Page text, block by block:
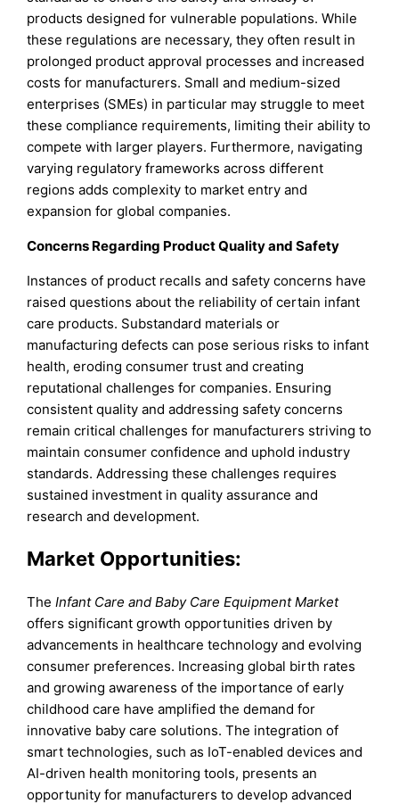
products designed for vulnerable populations. While
these regulations are necessary, they often result in
prolonged product approval processes and increased
costs for manufacturers. Small and medium-sized
enterprises (SMEs) in particular may struggle to meet
these compliance requirements, limiting their ability to
compete with larger players. Furthermore, navigating
varying regulatory frameworks across different
regions adds complexity to market entry and
expansion for global companies.
Concerns Regarding Product Quality and Safety
Instances of product recalls and safety concerns have
raised questions about the reliability of certain infant
care products. Substandard materials or
manufacturing defects can pose serious risks to infant
health, eroding consumer trust and creating
reputational challenges for companies. Ensuring
consistent quality and addressing safety concerns
remain critical challenges for manufacturers striving to
maintain consumer confidence and uphold industry
standards. Addressing these challenges requires
sustained investment in quality assurance and
research and development.
Market Opportunities:
TheInfant Care and Baby Care Equipment Market
offers significant growth opportunities driven by
advancements in healthcare technology and evolving
consumer preferences. Increasing global birth rates
and growing awareness of the importance of early
childhood care have amplified the demand for
innovative baby care solutions. The integration of
smart technologies, such as IoT-enabled devices and
AI-driven health monitoring tools, presents an
opportunity for manufacturers to develop advanced